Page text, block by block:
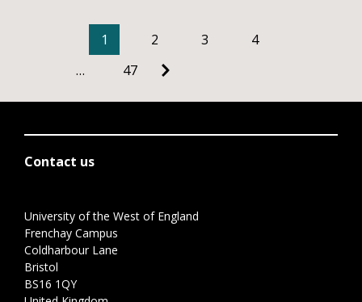
1 2 3
4
…
47
Contact us
University of the West of England
Frenchay Campus
Coldharbour Lane
Bristol
BS16 1QY